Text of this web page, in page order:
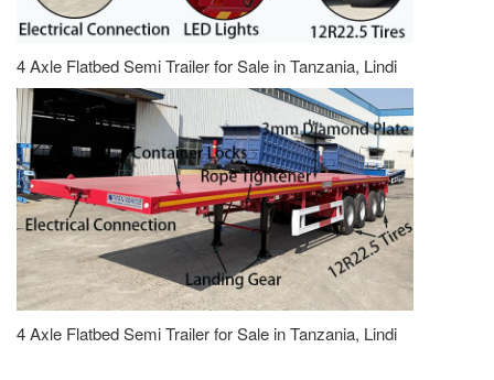
4 Axle Flatbed Semi Trailer for Sale in Tanzania, Lindi
4 Axle Flatbed Semi Trailer for Sale in Tanzania, Lindi